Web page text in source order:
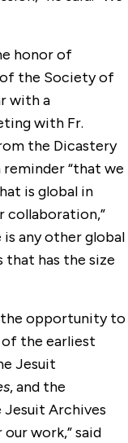
honor of
the Society of
with a
with Fr.
the Dicastery
“that we
is global in
collaboration,”
is any other global
that has the size
the opportunity to
of the earliest
Jesuit
, and the
Jesuit Archives
work,” said